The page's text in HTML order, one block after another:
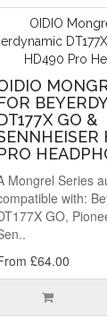
GO &
Mongrel Series
with:
GO,
£64.00